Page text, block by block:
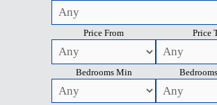
Price From Price
Bedrooms Min